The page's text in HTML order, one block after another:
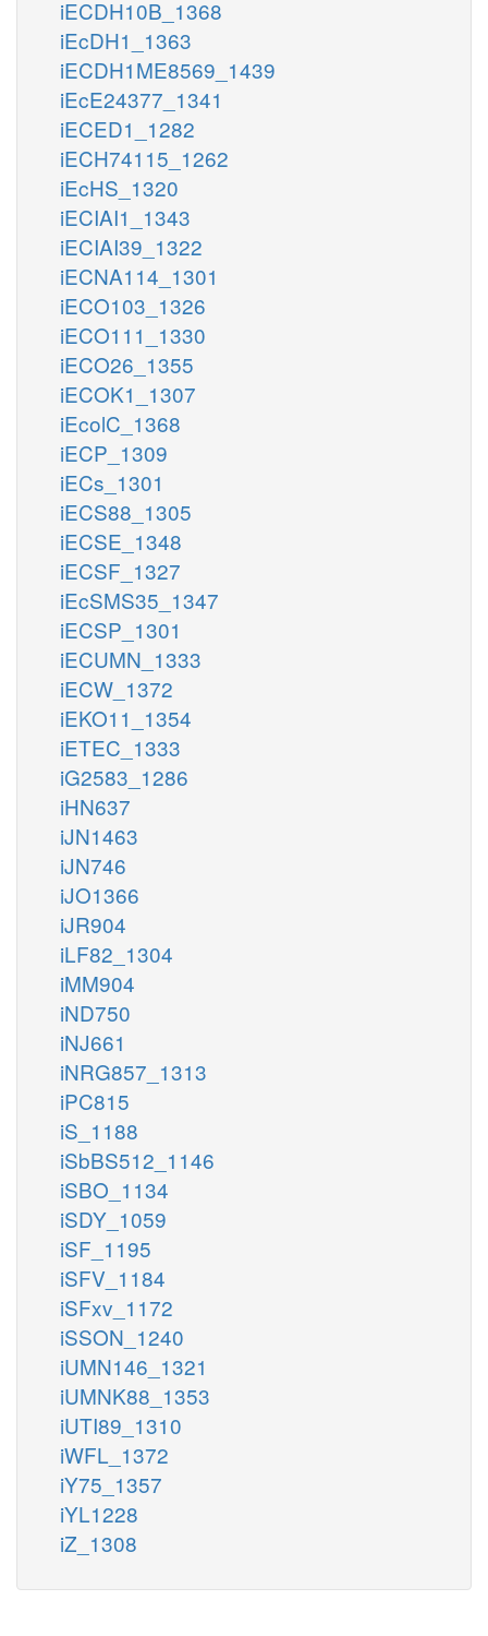
iECDH10B_1368
iEcDH1_1363
iECDH1ME8569_1439
iEcE24377_1341
iECED1_1282
iECH74115_1262
iEcHS_1320
iECIAI1_1343
iECIAI39_1322
iECNA114_1301
iECO103_1326
iECO111_1330
iECO26_1355
iECOK1_1307
iEcolC_1368
iECP_1309
iECs_1301
iECS88_1305
iECSE_1348
iECSF_1327
iEcSMS35_1347
iECSP_1301
iECUMN_1333
iECW_1372
iEKO11_1354
iETEC_1333
iG2583_1286
iHN637
iJN1463
iJN746
iJO1366
iJR904
iLF82_1304
iMM904
iND750
iNJ661
iNRG857_1313
iPC815
iS_1188
iSbBS512_1146
iSBO_1134
iSDY_1059
iSF_1195
iSFV_1184
iSFxv_1172
iSSON_1240
iUMN146_1321
iUMNK88_1353
iUTI89_1310
iWFL_1372
iY75_1357
iYL1228
iZ_1308